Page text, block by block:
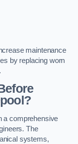
maintenance
by replacing worn
a comprehensive
The
systems,